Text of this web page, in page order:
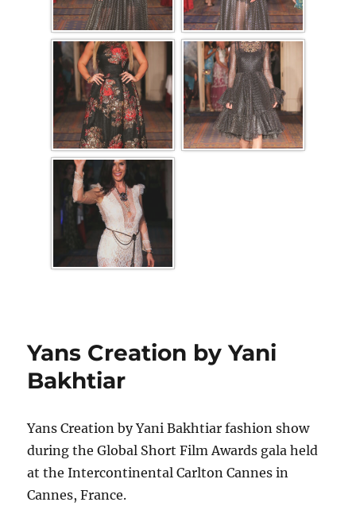
Yans Creation by Yani
Bakhtiar
Yans Creation by Yani Bakhtiar fashion show
during the Global Short Film Awards gala held
at the Intercontinental Carlton Cannes in
Cannes, France.